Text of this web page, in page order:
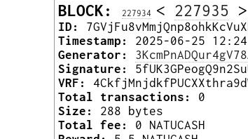
BLOCK: 227934 < 227935 >
ID:
Timestamp:
2025-06-25
Generator:
Signature:
VRF:
Total transactions:
0
Size:
288 bytes
Total fee:
0 NATUCASH